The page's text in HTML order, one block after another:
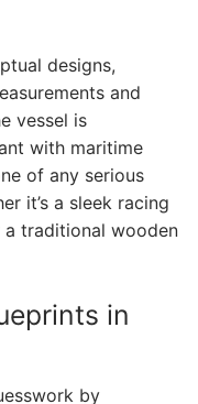
designs,
and
vessel is
with maritime
of any serious
it’s a sleek racing
traditional wooden
in
by